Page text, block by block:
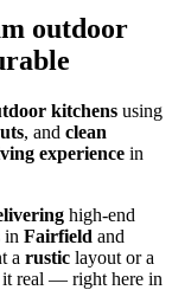
outdoor
kitchens using
, and clean
experience in
high-end
in Fairfield and
a rustic layout or a
it real — right here in